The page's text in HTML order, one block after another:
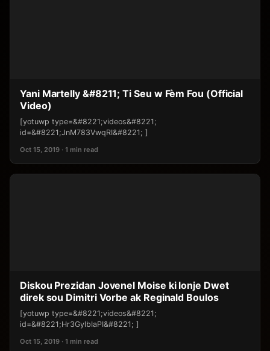
Yani Martelly &#8211; Ti Seu w Fèm Fou (Official
Video)
[yotuwp type=&#8221;videos&#8221;
id=&#8221;JnM783VwqRI&#8221; ]
Oct 15, 2019 · 1 min read
Diskou Prezidan Jovenel Moise ki lonje Dwet
direk sou Dimitri Vorbe ak Reginald Boulos
[yotuwp type=&#8221;videos&#8221;
id=&#8221;Hr3GylbIaPI&#8221; ]
Oct 15, 2019 · 1 min read